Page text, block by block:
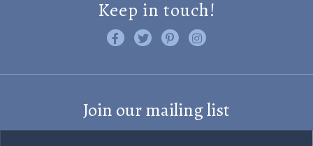
Keep in touch!
Like us on Facebook
Follow us on Twitter
Find us on Pinterest
Visit us on Instagram
Join our mailing list